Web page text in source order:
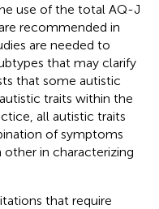
use of the total AQ-J
recommended in
are needed to
that may clarify
that some autistic
traits within the
all autistic traits
of symptoms
in characterizing
that require